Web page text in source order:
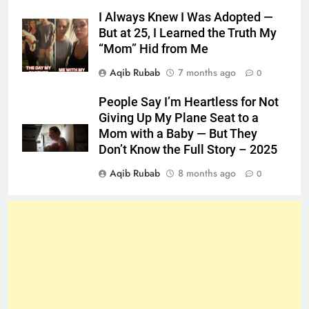
I Always Knew I Was Adopted —
But at 25, I Learned the Truth My
“Mom” Hid from Me
Aqib Rubab
7 months ago 0
People Say I’m Heartless for Not
Giving Up My Plane Seat to a
Mom with a Baby — But They
Don’t Know the Full Story – 2025
Aqib Rubab
8 months ago 0